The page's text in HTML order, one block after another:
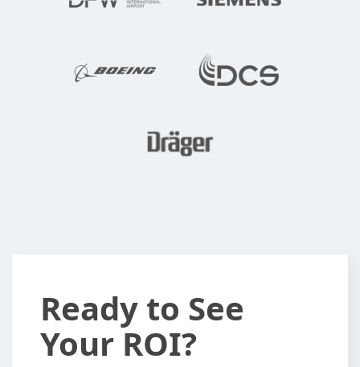
Ready
to
See
Ready to See
Your ROI?